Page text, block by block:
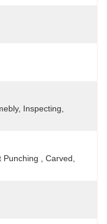
Inspecting,
, Carved,